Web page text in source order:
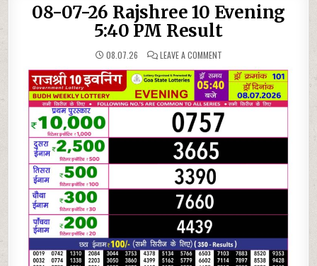
08-07-26 Rajshree 10 Evening
5:40 PM Result
08.07.26 LEAVE A COMMENTON
07-
26
RAJSHREE
EVENING
5:40
PM